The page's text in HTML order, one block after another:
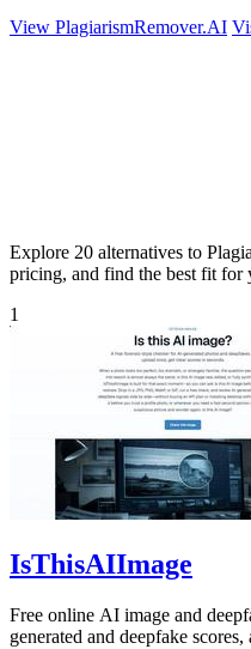
View PlagiarismRemover.AI
Explore 20 alternatives to
pricing, and find the best fit for
1
IsThisAIImage
Free online AI image and
generated and deepfake